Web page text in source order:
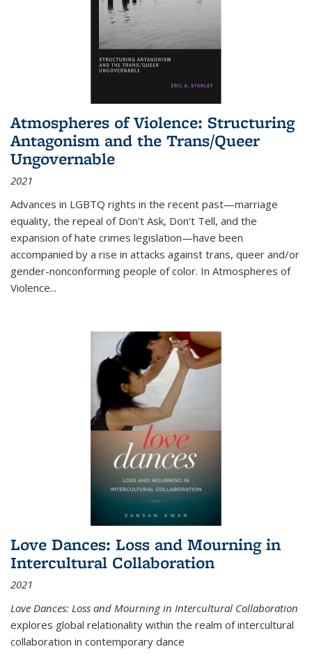
Atmospheres of Violence: Structuring
Antagonism and the Trans/Queer
Ungovernable
2021
Advances in LGBTQ rights in the recent past—marriage
equality, the repeal of Don't Ask, Don't Tell, and the
expansion of hate crimes legislation—have been
accompanied by a rise in attacks against trans, queer and/or
gender-nonconforming people of color. In Atmospheres of
Violence...
Love Dances: Loss and Mourning in
Intercultural Collaboration
2021
Love Dances: Loss and Mourning in Intercultural Collaboration
explores global relationality within the realm of intercultural
collaboration in contemporary dance